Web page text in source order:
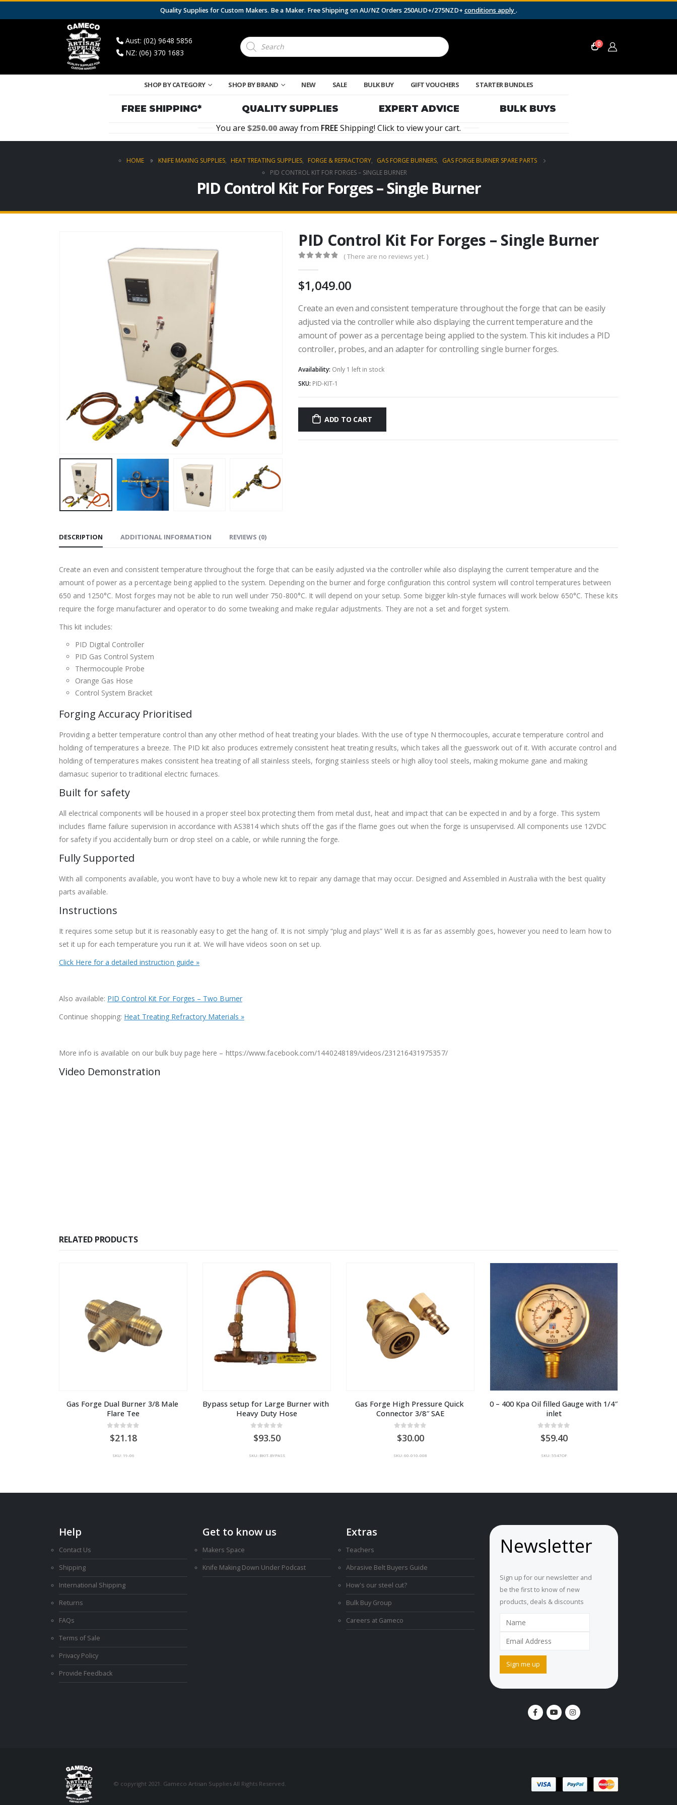
Quality Supplies for Custom Makers. Be a Maker. Free Shipping on AU/NZ Orders 250AUD+/275NZD+ conditions apply.
Aust: (02) 9648 5856
NZ: (06) 370 1683
Products
search 0
SHOP BY CATEGORY SHOP BY BRAND NEW SALE BULK BUY GIFT VOUCHERS STARTER BUNDLES
FREE SHIPPING* QUALITY SUPPLIES EXPERT ADVICE
BULK BUYS
You are
250.00away from FREEShipping! Click to view your cart.
HOME KNIFE MAKING SUPPLIES, HEAT TREATING SUPPLIES, FORGE & REFRACTORY, GAS FORGE BURNERS, GAS FORGE BURNER SPARE PARTS
PID CONTROL KIT FOR FORGES – SINGLE BURNER
PID Control Kit For Forges – Single Burner
PID Control Kit For Forges – Single Burner
( There are no reviews yet. )
1,049.00
Create an even and consistent temperature throughout the forge that can be easily
adjusted via the controller while also displaying the current temperature and the
amount of power as a percentage being applied to the system. This kit includes a PID
controller, probes, and an adapter for controlling single burner forges.
Availability: Only 1 left in stock
SKU: PID-KIT-1
ADD TO CART
DESCRIPTION ADDITIONAL INFORMATION REVIEWS (0)
Create an even and consistent temperature throughout the forge that can be easily adjusted via the controller while also displaying the current temperature and the
amount of power as a percentage being applied to the system. Depending on the burner and forge configuration this control system will control temperatures between
650 and 1250°C. Most forges may not be able to run well under 750-800°C. It will depend on your setup. Some bigger kiln-style furnaces will work below 650°C. These kits
require the forge manufacturer and operator to do some tweaking and make regular adjustments. They are not a set and forget system.
This kit includes:
PID Digital Controller
PID Gas Control System
Thermocouple Probe
Orange Gas Hose
Control System Bracket
Forging Accuracy Prioritised
Providing a better temperature control than any other method of heat treating your blades. With the use of type N thermocouples, accurate temperature control and
holding of temperatures a breeze. The PID kit also produces extremely consistent heat treating results, which takes all the guesswork out of it. With accurate control and
holding of temperatures makes consistent hea treating of all stainless steels, forging stainless steels or high alloy tool steels, making mokume gane and making
damasuc superior to traditional electric furnaces.
Built for safety
All electrical components will be housed in a proper steel box protecting them from metal dust, heat and impact that can be expected in and by a forge. This system
includes flame failure supervision in accordance with AS3814 which shuts off the gas if the flame goes out when the forge is unsupervised. All components use 12VDC
for safety if you accidentally burn or drop steel on a cable, or while running the forge.
Fully Supported
With all components available, you won’t have to buy a whole new kit to repair any damage that may occur. Designed and Assembled in Australia with the best quality
parts available.
Instructions
It requires some setup but it is reasonably easy to get the hang of. It is not simply “plug and plays” Well it is as far as assembly goes, however you need to learn how to
set it up for each temperature you run it at. We will have videos soon on set up.
Click Here for a detailed instruction guide »
Also available: PID Control Kit For Forges – Two Burner
Continue shopping: Heat Treating Refractory Materials »
More info is available on our bulk buy page here – https://www.facebook.com/1440248189/videos/231216431975357/
Video Demonstration
RELATED PRODUCTS
Gas Forge Dual Burner 3/8 Male
Flare Tee
21.18
SKU: 19-06
Bypass setup for Large Burner with
Heavy Duty Hose
93.50
SKU: BKIT-BYPASS
Gas Forge High Pressure Quick
Connector 3/8″ SAE
30.00
SKU: 60-010-008
0 – 400 Kpa Oil filled Gauge with 1/4″
inlet
59.40
SKU: 5547OF
Help
Contact Us
Shipping
International Shipping
Returns
FAQs
Terms of Sale
Privacy Policy
Provide Feedback
Get to know us
Makers Space
Knife Making Down Under Podcast
Extras
Teachers
Abrasive Belt Buyers Guide
How's our steel cut?
Bulk Buy Group
Careers at Gameco
Newsletter
Sign up for our newsletter and
be the first to know of new
products, deals & discounts
© copyright 2021. Gameco Artisan Supplies All Rights Reserved.